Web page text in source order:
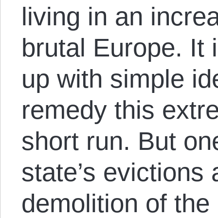
living in an
brutal Europe. It
up with simple
remedy this
short run. But
state’s evictions
demolition of